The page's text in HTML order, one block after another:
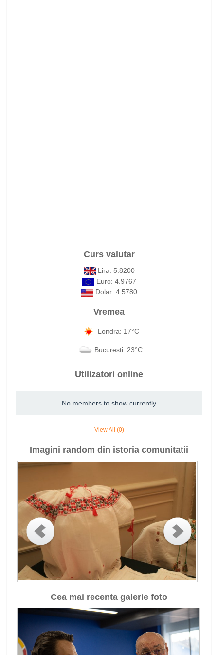
Curs valutar
Lira: 5.8200
Euro: 4.9767
Dolar: 4.5780
Vremea
Londra: 17°C
Bucuresti: 23°C
Utilizatori online
No members to show currently
View All (0)
Imagini random din istoria comunitatii
Cea mai recenta galerie foto